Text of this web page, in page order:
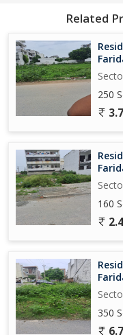
Related
250
160
350